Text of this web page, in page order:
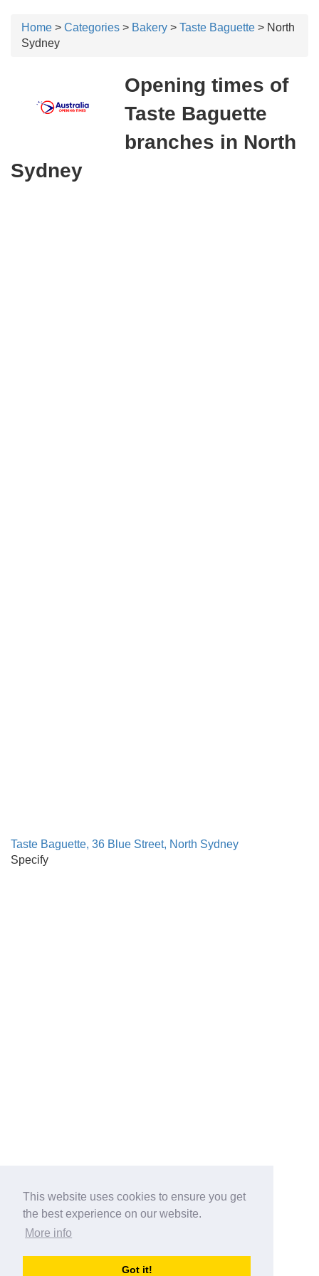
This website uses cookies to ensure you get
the best experience on our website.
More info
Got it!
Home > Categories > Bakery > Taste Baguette > North
Sydney
Opening times of
Taste Baguette
branches in North
Sydney
Taste Baguette, 36 Blue Street, North Sydney
Specify
australia-opening-times.com